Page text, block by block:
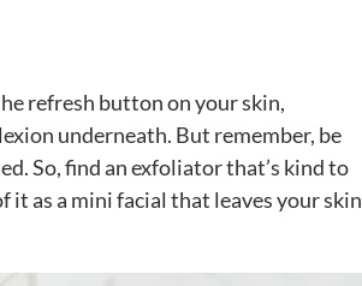
refresh button on your skin,
underneath. But remember, be
So, find an exfoliator that’s kind to
it as a mini facial that leaves your skin